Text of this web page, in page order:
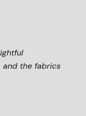
store is my go-to
quality is